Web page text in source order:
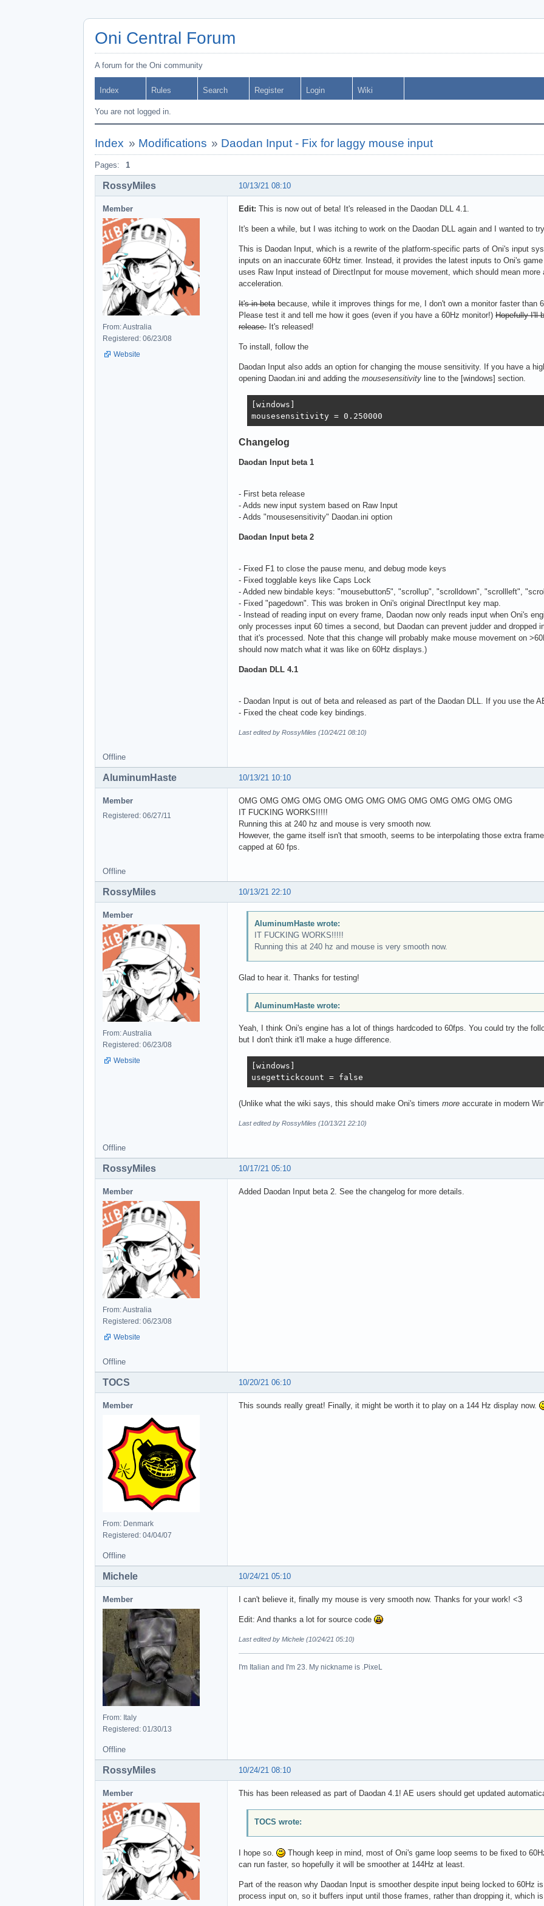
Oni Central Forum
A forum for the Oni community
Index Rules Search Register Login Wiki
You are not logged in.
Index » Modifications » Daodan Input - Fix for laggy mouse input
Pages: 1
10/13/21 08:10
RossyMiles
Member
From: Australia
Registered: 06/23/08
Website
Edit: This is now out of beta! It's released in the Daodan DLL 4.1.
It's been a while, but I was itching to work on the Daodan DLL again and I wanted to
This is Daodan Input, which is a rewrite of the platform-specific parts of Oni's input
inputs on an inaccurate 60Hz timer. Instead, it provides the latest inputs to Oni's
uses Raw Input instead of DirectInput for mouse movement, which should mean
acceleration.
It's in beta because, while it improves things for me, I don't own a monitor faster than
Please test it and tell me how it goes (even if you have a 60Hz monitor!) Hopefully I'll
release. It's released!
To install, follow the
Daodan Input also adds an option for changing the mouse sensitivity. If you have a
opening Daodan.ini and adding the mousesensitivity line to the [windows] section.
[windows]
mousesensitivity = 0.250000
Changelog
Daodan Input beta 1
- First beta release
- Adds new input system based on Raw Input
- Adds "mousesensitivity" Daodan.ini option
Daodan Input beta 2
- Fixed F1 to close the pause menu, and debug mode keys
- Fixed togglable keys like Caps Lock
- Added new bindable keys: "mousebutton5", "scrollup", "scrolldown", "scrollleft",
- Fixed "pagedown". This was broken in Oni's original DirectInput key map.
- Instead of reading input on every frame, Daodan now only reads input when Oni's
only processes input 60 times a second, but Daodan can prevent judder and dropped
that it's processed. Note that this change will probably make mouse movement on
should now match what it was like on 60Hz displays.)
Daodan DLL 4.1
- Daodan Input is out of beta and released as part of the Daodan DLL. If you use the
- Fixed the cheat code key bindings.
Last edited by RossyMiles (10/24/21 08:10)
Offline
10/13/21 10:10
AluminumHaste
Member
Registered: 06/27/11
OMG OMG OMG OMG OMG OMG OMG OMG OMG OMG OMG OMG OMG
IT FUCKING WORKS!!!!!
Running this at 240 hz and mouse is very smooth now.
However, the game itself isn't that smooth, seems to be interpolating those extra
capped at 60 fps.
Offline
10/13/21 22:10
RossyMiles
Member
From: Australia
Registered: 06/23/08
Website
AluminumHaste wrote:
IT FUCKING WORKS!!!!!
Running this at 240 hz and mouse is very smooth now.
Glad to hear it. Thanks for testing!
AluminumHaste wrote:
Yeah, I think Oni's engine has a lot of things hardcoded to 60fps. You could try the
but I don't think it'll make a huge difference.
[windows]
usegettickcount = false
(Unlike what the wiki says, this should make Oni's timers more accurate in modern
Last edited by RossyMiles (10/13/21 22:10)
Offline
10/17/21 05:10
RossyMiles
Member
From: Australia
Registered: 06/23/08
Website
Added Daodan Input beta 2. See the changelog for more details.
Offline
10/20/21 06:10
TOCS
Member
From: Denmark
Registered: 04/04/07
This sounds really great! Finally, it might be worth it to play on a 144 Hz display now.
Offline
10/24/21 05:10
Michele
Member
From: Italy
Registered: 01/30/13
I can't believe it, finally my mouse is very smooth now. Thanks for your work! <3
Edit: And thanks a lot for source code
Last edited by Michele (10/24/21 05:10)
I'm Italian and I'm 23. My nickname is .PixeL
Offline
10/24/21 08:10
RossyMiles
Member This has been released as part of Daodan 4.1! AE users should get updated
TOCS wrote:
I hope so.
Though keep in mind, most of Oni's game loop seems to be fixed to
can run faster, so hopefully it will be smoother at 144Hz at least.
Part of the reason why Daodan Input is smoother despite input being locked to 60Hz
process input on, so it buffers input until those frames, rather than dropping it, which